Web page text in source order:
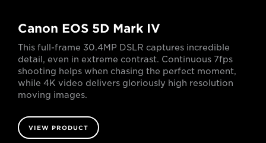
Canon EOS 5D Mark IV
This full-frame 30.4MP DSLR captures incredible
detail, even in extreme contrast. Continuous 7fps
shooting helps when chasing the perfect moment,
while 4K video delivers gloriously high resolution
moving images.
VIEW PRODUCT